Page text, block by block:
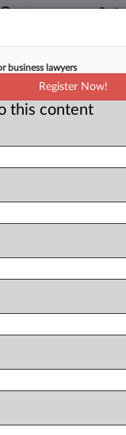
of taxable
for
from
and tax-
login
business lawyers
Register Now!
this content